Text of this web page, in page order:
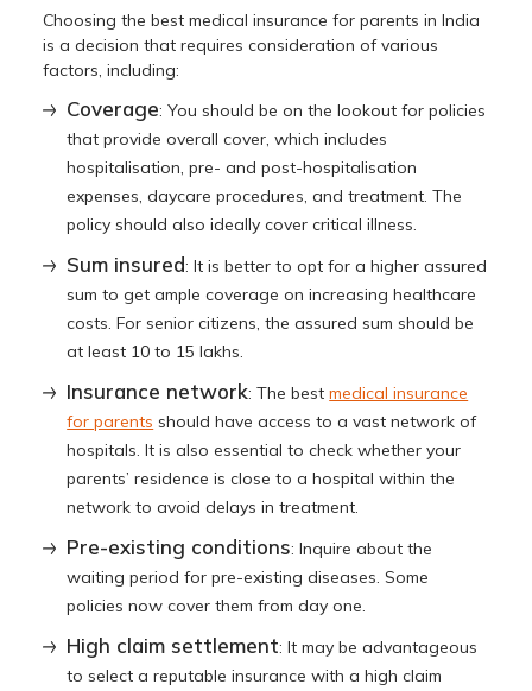
Choosing the best medical insurance for parents in India
is a decision that requires consideration of various
factors, including:
Coverage: You should be on the lookout for policies
that provide overall cover, which includes
hospitalisation, pre- and post-hospitalisation
expenses, daycare procedures, and treatment. The
policy should also ideally cover critical illness.
Sum insured: It is better to opt for a higher assured
sum to get ample coverage on increasing healthcare
costs. For senior citizens, the assured sum should be
at least 10 to 15 lakhs.
Insurance network: The bestmedical insurance
for parents should have access to a vast network of
hospitals. It is also essential to check whether your
parents’ residence is close to a hospital within the
network to avoid delays in treatment.
Pre-existing conditions: Inquire about the
waiting period for pre-existing diseases. Some
policies now cover them from day one.
High claim settlement: It may be advantageous
to select a reputable insurance with a high claim